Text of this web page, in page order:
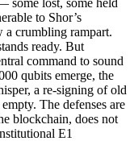
to Shor’s
crumbling rampart.
ready. But
command to sound
qubits emerge, the
a re-signing of old
The defenses are
blockchain, does not
E1